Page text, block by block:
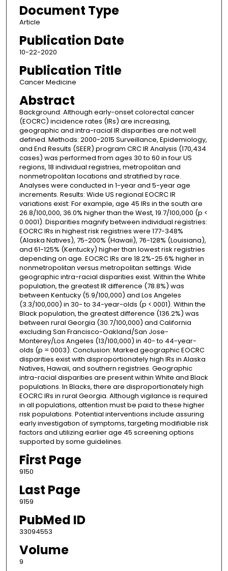
Document Type
Article
Publication Date
10-22-2020
Publication Title
Cancer Medicine
Abstract
Background: Although early-onset colorectal cancer
(EOCRC) incidence rates (IRs) are increasing,
geographic and intra-racial IR disparities are not well
defined. Methods: 2000-2015 Surveillance, Epidemiology,
and End Results (SEER) program CRC IR Analysis (170,434
cases) was performed from ages 30 to 60 in four US
regions, 18 individual registries, metropolitan and
nonmetropolitan locations and stratified by race.
Analyses were conducted in 1-year and 5-year age
increments. Results: Wide US regional EOCRC IR
variations exist: For example, age 45 IRs in the south are
26.8/100,000, 36.0% higher than the West, 19.7/100,000 (p <
0.0001). Disparities magnify between individual registries:
EOCRC IRs in highest risk registries were 177-348%
(Alaska Natives), 75-200% (Hawaii), 76-128% (Louisiana),
and 61-125% (Kentucky) higher than lowest risk registries
depending on age. EOCRC IRs are 18.2%-25.6% higher in
nonmetropolitan versus metropolitan settings. Wide
geographic intra-racial disparities exist. Within the White
population, the greatest IR difference (78.8%) was
between Kentucky (5.9/100,000) and Los Angeles
(3.3/100,000) in 30- to 34-year-olds (p <.0001). Within the
Black population, the greatest difference (136.2%) was
between rural Georgia (30.7/100,000) and California
excluding San Francisco-Oakland/San Jose-
Monterey/Los Angeles (13/100,000) in 40- to 44-year-
olds (p = 0003). Conclusion: Marked geographic EOCRC
disparities exist with disproportionately high IRs in Alaska
Natives, Hawaii, and southern registries. Geographic
intra-racial disparities are present within White and Black
populations. In Blacks, there are disproportionately high
EOCRC IRs in rural Georgia. Although vigilance is required
in all populations, attention must be paid to these higher
risk populations. Potential interventions include assuring
early investigation of symptoms, targeting modifiable risk
factors and utilizing earlier age 45 screening options
supported by some guidelines.
First Page
9150
Last Page
9159
PubMed ID
33094553
Volume
9